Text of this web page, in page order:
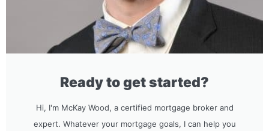
Ready to get started?
Hi, I'm McKay Wood, a certified mortgage broker and
expert. Whatever your mortgage goals, I can help you